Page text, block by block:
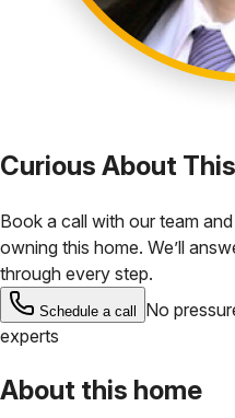
Curious About
Book a call with our team
owning this home. We’ll
through every step.
Schedule a call
No
experts
About this home